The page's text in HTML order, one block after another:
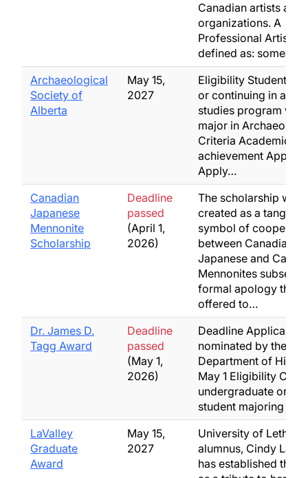
Canadian artists and
organizations. A
Professional Artist is
defined as:
Archaeological
Society of
Alberta
May 15,
2027
Eligibility Students
or continuing in a
studies program with
major in Archaeology
Criteria Academic
achievement
Apply…
Canadian
Japanese
Mennonite
Scholarship
Deadline
passed
(April 1,
2026)
The scholarship was
created as a tangible
symbol of
between Canadian
Japanese and
Mennonites
formal apology that
offered to…
Dr. James D.
Tagg Award
Deadline
passed
(May 1,
2026)
Deadline Applicant
nominated by the
Department of
May 1 Eligibility
undergraduate or
student majoring in
LaValley
Graduate
Award
May 15,
2027
University of
alumnus, Cindy
has established this